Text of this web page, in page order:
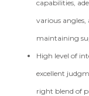
capabilities,
various
maintaining
High level of
excellent
right blend of